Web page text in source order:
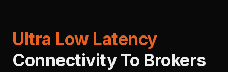
Ultra Low Latency
Connectivity To Brokers